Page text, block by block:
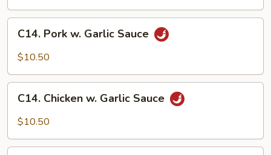
Sauce
Pork
Sauce
C14. Pork w. Garlic Sauce
$10.50
Chicken
Sauce
C14. Chicken w. Garlic Sauce
$10.50